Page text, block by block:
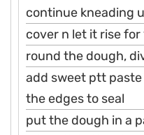
continue kneading
cover n let it rise for
round the dough,
add sweet ptt paste
the edges to seal
put the dough in a